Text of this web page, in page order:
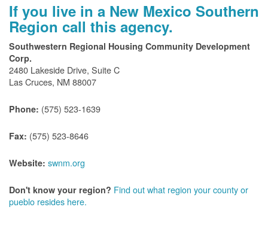
If you live in a New Mexico Southern
Region call this agency.
Southwestern Regional Housing Community Development
Corp.
2480 Lakeside Drive, Suite C
Las Cruces, NM 88007
Phone: (575) 523-1639
Fax: (575) 523-8646
Website: swnm.org
Don't know your region? Find out what region your county or
pueblo resides here.